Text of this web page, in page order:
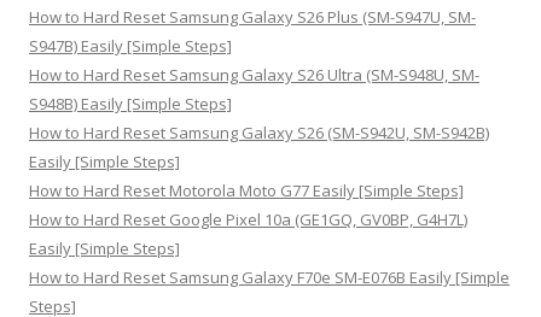
How to Hard Reset Samsung Galaxy S26 Plus (SM-S947U, SM-
S947B) Easily [Simple Steps]
How to Hard Reset Samsung Galaxy S26 Ultra (SM-S948U, SM-
S948B) Easily [Simple Steps]
How to Hard Reset Samsung Galaxy S26 (SM-S942U, SM-S942B)
Easily [Simple Steps]
How to Hard Reset Motorola Moto G77 Easily [Simple Steps]
How to Hard Reset Google Pixel 10a (GE1GQ, GV0BP, G4H7L)
Easily [Simple Steps]
How to Hard Reset Samsung Galaxy F70e SM-E076B Easily [Simple
Steps]